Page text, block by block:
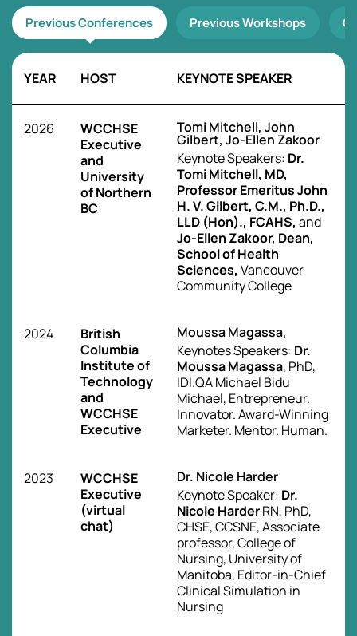
Previous Conferences Previous Workshops
YEAR HOST KEYNOTE SPEAKER
2026
WCCHSE
Executive
and
University
of Northern
BC
Tomi Mitchell, John
Gilbert, Jo-Ellen Zakoor
Keynote Speakers: Dr.
Tomi Mitchell, MD,
Professor Emeritus John
H. V. Gilbert, C.M., Ph.D.,
LLD (Hon)., FCAHS, and
Jo-Ellen Zakoor, Dean,
School of Health
Sciences, Vancouver
Community College
2024
British
Columbia
Institute of
Technology
and
WCCHSE
Executive
Moussa Magassa,
Keynotes Speakers: Dr.
Moussa Magassa, PhD,
IDI.QA Michael Bidu
Michael, Entrepreneur.
Innovator. Award-Winning
Marketer. Mentor. Human.
2023
WCCHSE
Executive
(virtual
chat)
Dr. Nicole Harder
Keynote Speaker: Dr.
Nicole HarderRN, PhD,
CHSE, CCSNE, Associate
professor, College of
Nursing, University of
Manitoba, Editor-in-Chief
Clinical Simulation in
Nursing